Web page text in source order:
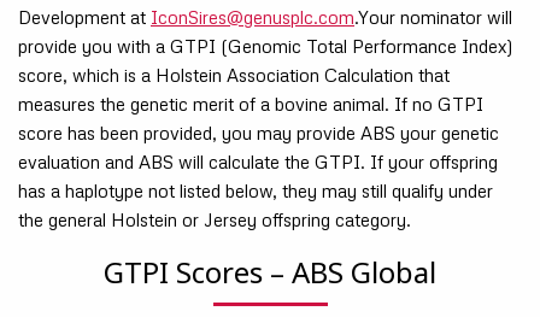
Development at IconSires@genusplc.com.Your nominator will
provide you with a GTPI (Genomic Total Performance Index)
score, which is a Holstein Association Calculation that
measures the genetic merit of a bovine animal. If no GTPI
score has been provided, you may provide ABS your genetic
evaluation and ABS will calculate the GTPI. If your offspring
has a haplotype not listed below, they may still qualify under
the general Holstein or Jersey offspring category.
GTPI Scores – ABS Global